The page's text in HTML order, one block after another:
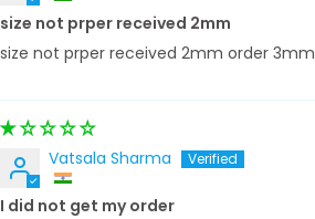
size not prper received 2mm
size not prper received 2mm order 3mm
Vatsala Sharma
I did not get my order